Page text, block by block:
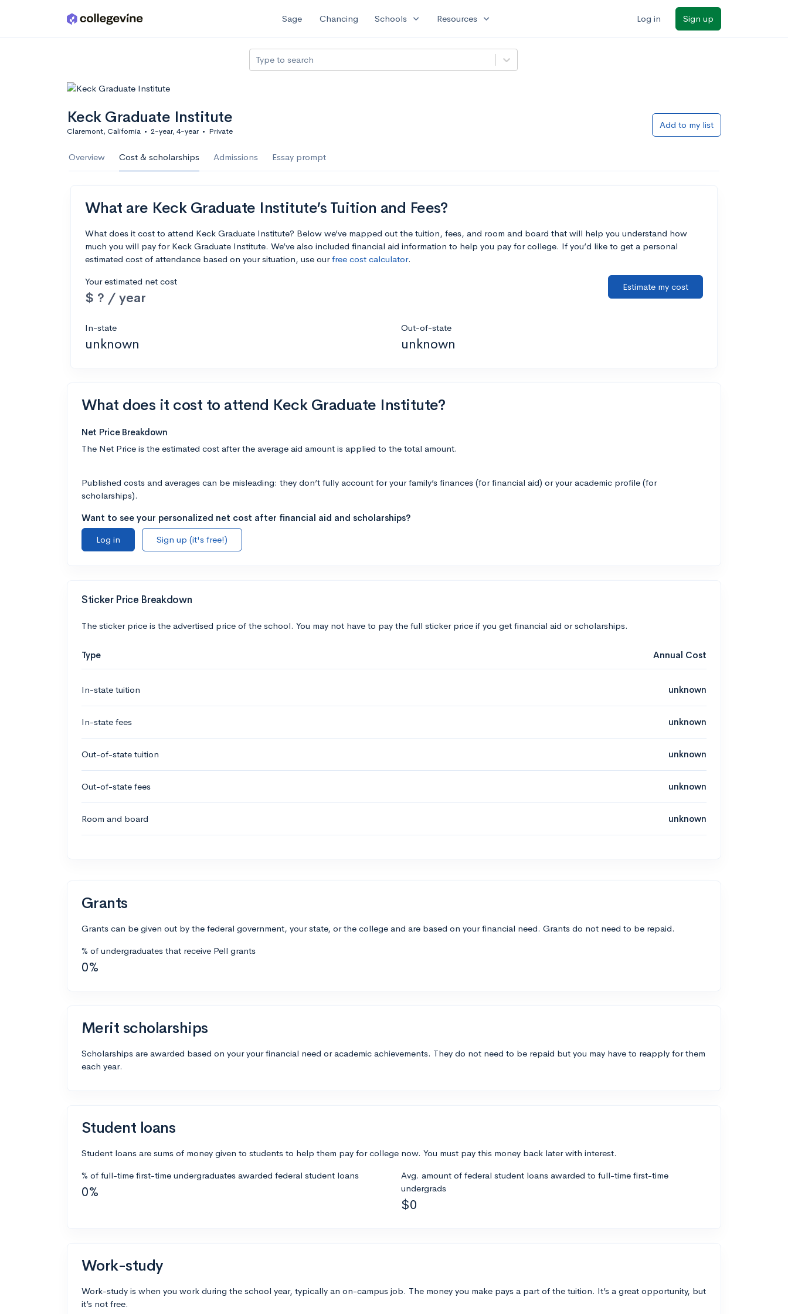
Skip to main content Sage Chancing Schools expand_more Resources expand_more Log in Sign up
Type to search
Keck Graduate Institute
Claremont, California • 2-year, 4-year • Private
Add to my list
Overview Cost & scholarships Admissions Essay prompt
What are Keck Graduate Institute’s Tuition and Fees?
What does it cost to attend Keck Graduate Institute? Below we’ve mapped out the tuition, fees, and room and board that will help you understand how
much you will pay for Keck Graduate Institute. We’ve also included financial aid information to help you pay for college. If you’d like to get a personal
estimated cost of attendance based on your situation, use ourfree cost calculator.
Your estimated net cost
$ ? / year
Estimate my cost
In-state
unknown
Out-of-state
unknown
What does it cost to attend Keck Graduate Institute?
Net Price Breakdown
The Net Price is the estimated cost after the average aid amount is applied to the total amount.
Published costs and averages can be misleading: they don’t fully account for your family’s finances (for financial aid) or your academic profile (for
scholarships).
Want to see your personalized net cost after financial aid and scholarships?
Log in
Sign up (it's free!)
Sticker Price Breakdown
The sticker price is the advertised price of the school. You may not have to pay the full sticker price if you get financial aid or scholarships.
Type Annual Cost
In-state tuition unknown
In-state fees unknown
Out-of-state tuition unknown
Out-of-state fees unknown
Room and board unknown
Grants
Grants can be given out by the federal government, your state, or the college and are based on your financial need. Grants do not need to be repaid.
% of undergraduates that receive Pell grants
0%
Merit scholarships
Scholarships are awarded based on your your financial need or academic achievements. They do not need to be repaid but you may have to reapply for them
each year.
Student loans
Student loans are sums of money given to students to help them pay for college now. You must pay this money back later with interest.
% of full-time first-time undergraduates awarded federal student loans
0%
Avg. amount of federal student loans awarded to full-time first-time
undergrads
$0
Work-study
Work-study is when you work during the school year, typically an on-campus job. The money you make pays a part of the tuition. It’s a great opportunity, but
it’s not free.